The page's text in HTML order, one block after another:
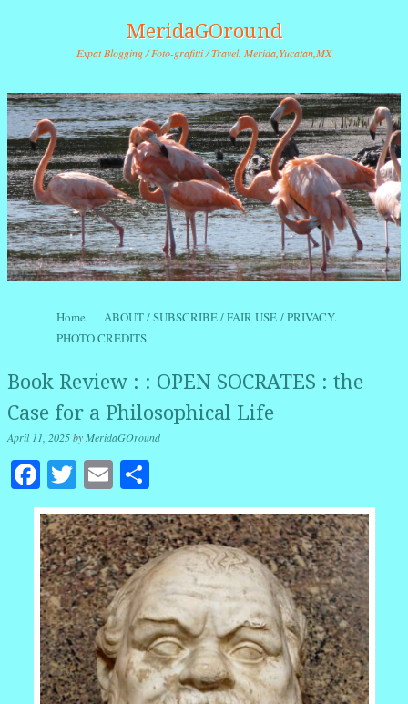
MeridaGOround
Expat Blogging / Foto-grafitti / Travel. Merida,Yucatan,MX
Menu
Skip to content
Home
ABOUT / SUBSCRIBE / FAIR USE / PRIVACY.
PHOTO CREDITS
Book Review : : OPEN SOCRATES : the
Case for a Philosophical Life
April 11, 2025byMeridaGOround
Facebook
Twitter
Email